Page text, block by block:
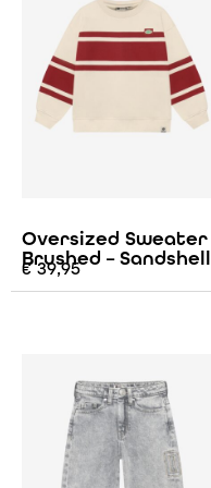
Oversized Sweater
Brushed – Sandshell
€39,95